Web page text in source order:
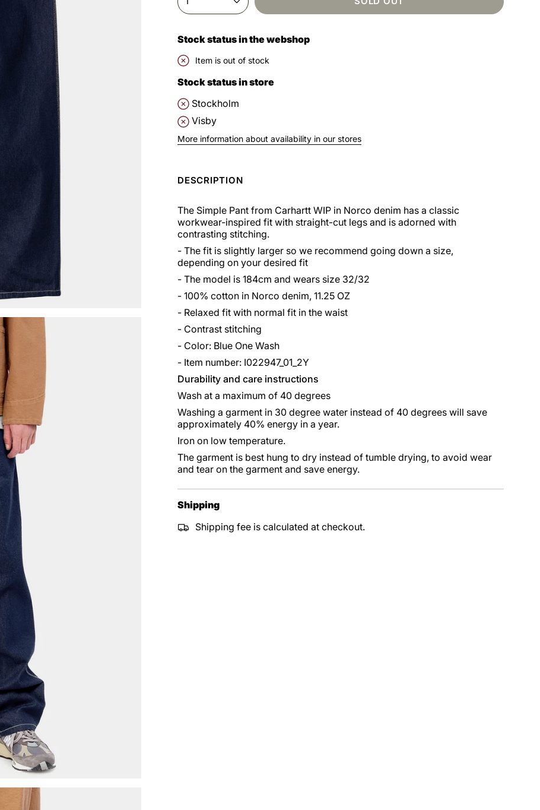
Stock status in the webshop
Item is out of stock
Stock status in store
Stockholm
Visby
More information about availability in our stores
DESCRIPTION
The Simple Pant from Carhartt WIP in Norco denim has a classic
workwear-inspired fit with straight-cut legs and is adorned with
contrasting stitching.
- The fit is slightly larger so we recommend going down a size,
depending on your desired fit
- The model is 184cm and wears size 32/32
- 100% cotton in Norco denim, 11.25 OZ
- Relaxed fit with normal fit in the waist
- Contrast stitching
- Color: Blue One Wash
- Item number: I022947_01_2Y
Durability and care instructions
Wash at a maximum of 40 degrees
Washing a garment in 30 degree water instead of 40 degrees will save
approximately 40% energy in a year.
Iron on low temperature.
The garment is best hung to dry instead of tumble drying, to avoid wear
and tear on the garment and save energy.
Shipping
Shipping fee is calculated at checkout.